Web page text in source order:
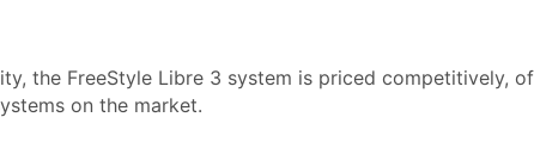
the FreeStyle Libre 3 system is priced competitively,
on the market.